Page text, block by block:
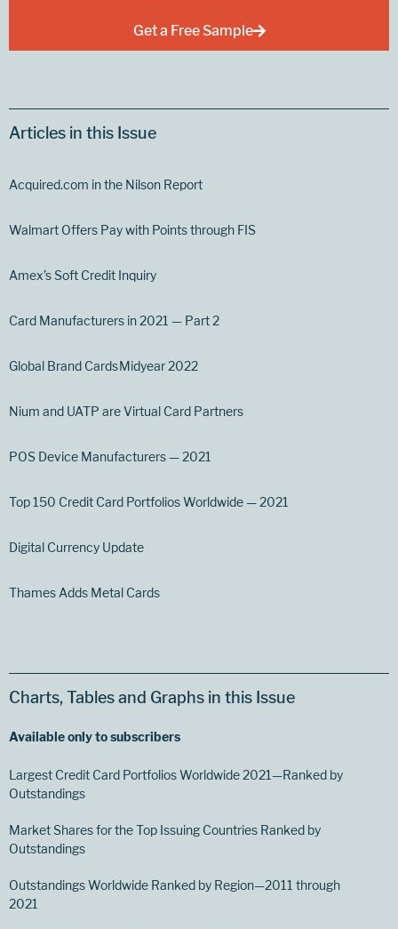
Get a Free Sample
Articles in this Issue
Acquired.com in the Nilson Report
Walmart Offers Pay with Points through FIS
Amex’s Soft Credit Inquiry
Card Manufacturers in 2021 — Part 2
Global Brand Cards Midyear 2022
Nium and UATP are Virtual Card Partners
POS Device Manufacturers — 2021
Top 150 Credit Card Portfolios Worldwide — 2021
Digital Currency Update
Thames Adds Metal Cards
Charts, Tables and Graphs in this Issue
Available only to subscribers
Largest Credit Card Portfolios Worldwide 2021—Ranked by
Outstandings
Market Shares for the Top Issuing Countries Ranked by
Outstandings
Outstandings Worldwide Ranked by Region—2011 through
2021